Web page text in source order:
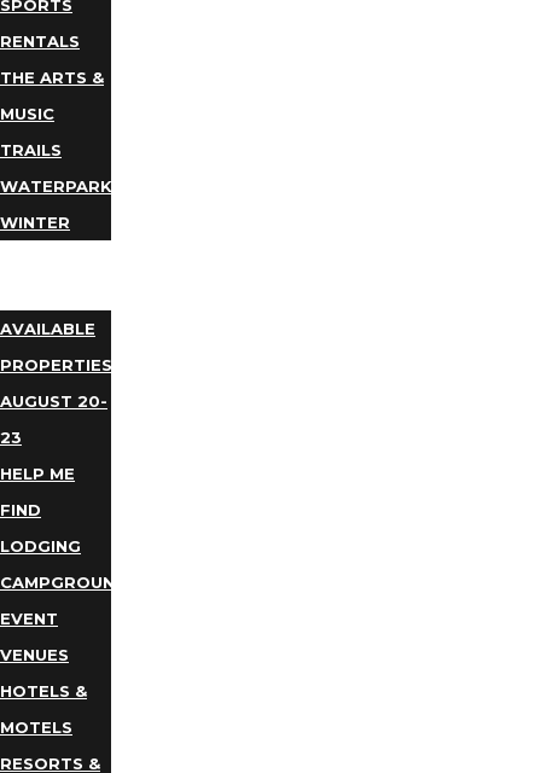
SPORTS
RENTALS
THE ARTS &
MUSIC
TRAILS
WATERPARKS
WINTER
AVAILABLE
PROPERTIES
AUGUST 20-
23
HELP ME
FIND
LODGING
CAMPGROUNDS
EVENT
VENUES
HOTELS &
MOTELS
RESORTS &